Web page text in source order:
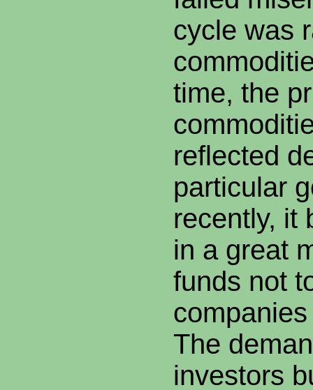
cycle was
time, the
reflected
particular
recently, it
in a great
funds not
The
investors